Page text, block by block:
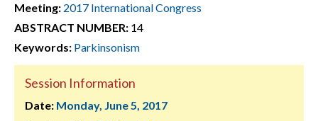
Meeting: 2017 International Congress
ABSTRACT NUMBER: 14
Keywords: Parkinsonism
Session Information
Date: Monday, June 5, 2017